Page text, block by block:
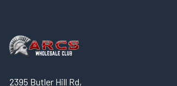
2395 Butler Hill Rd,